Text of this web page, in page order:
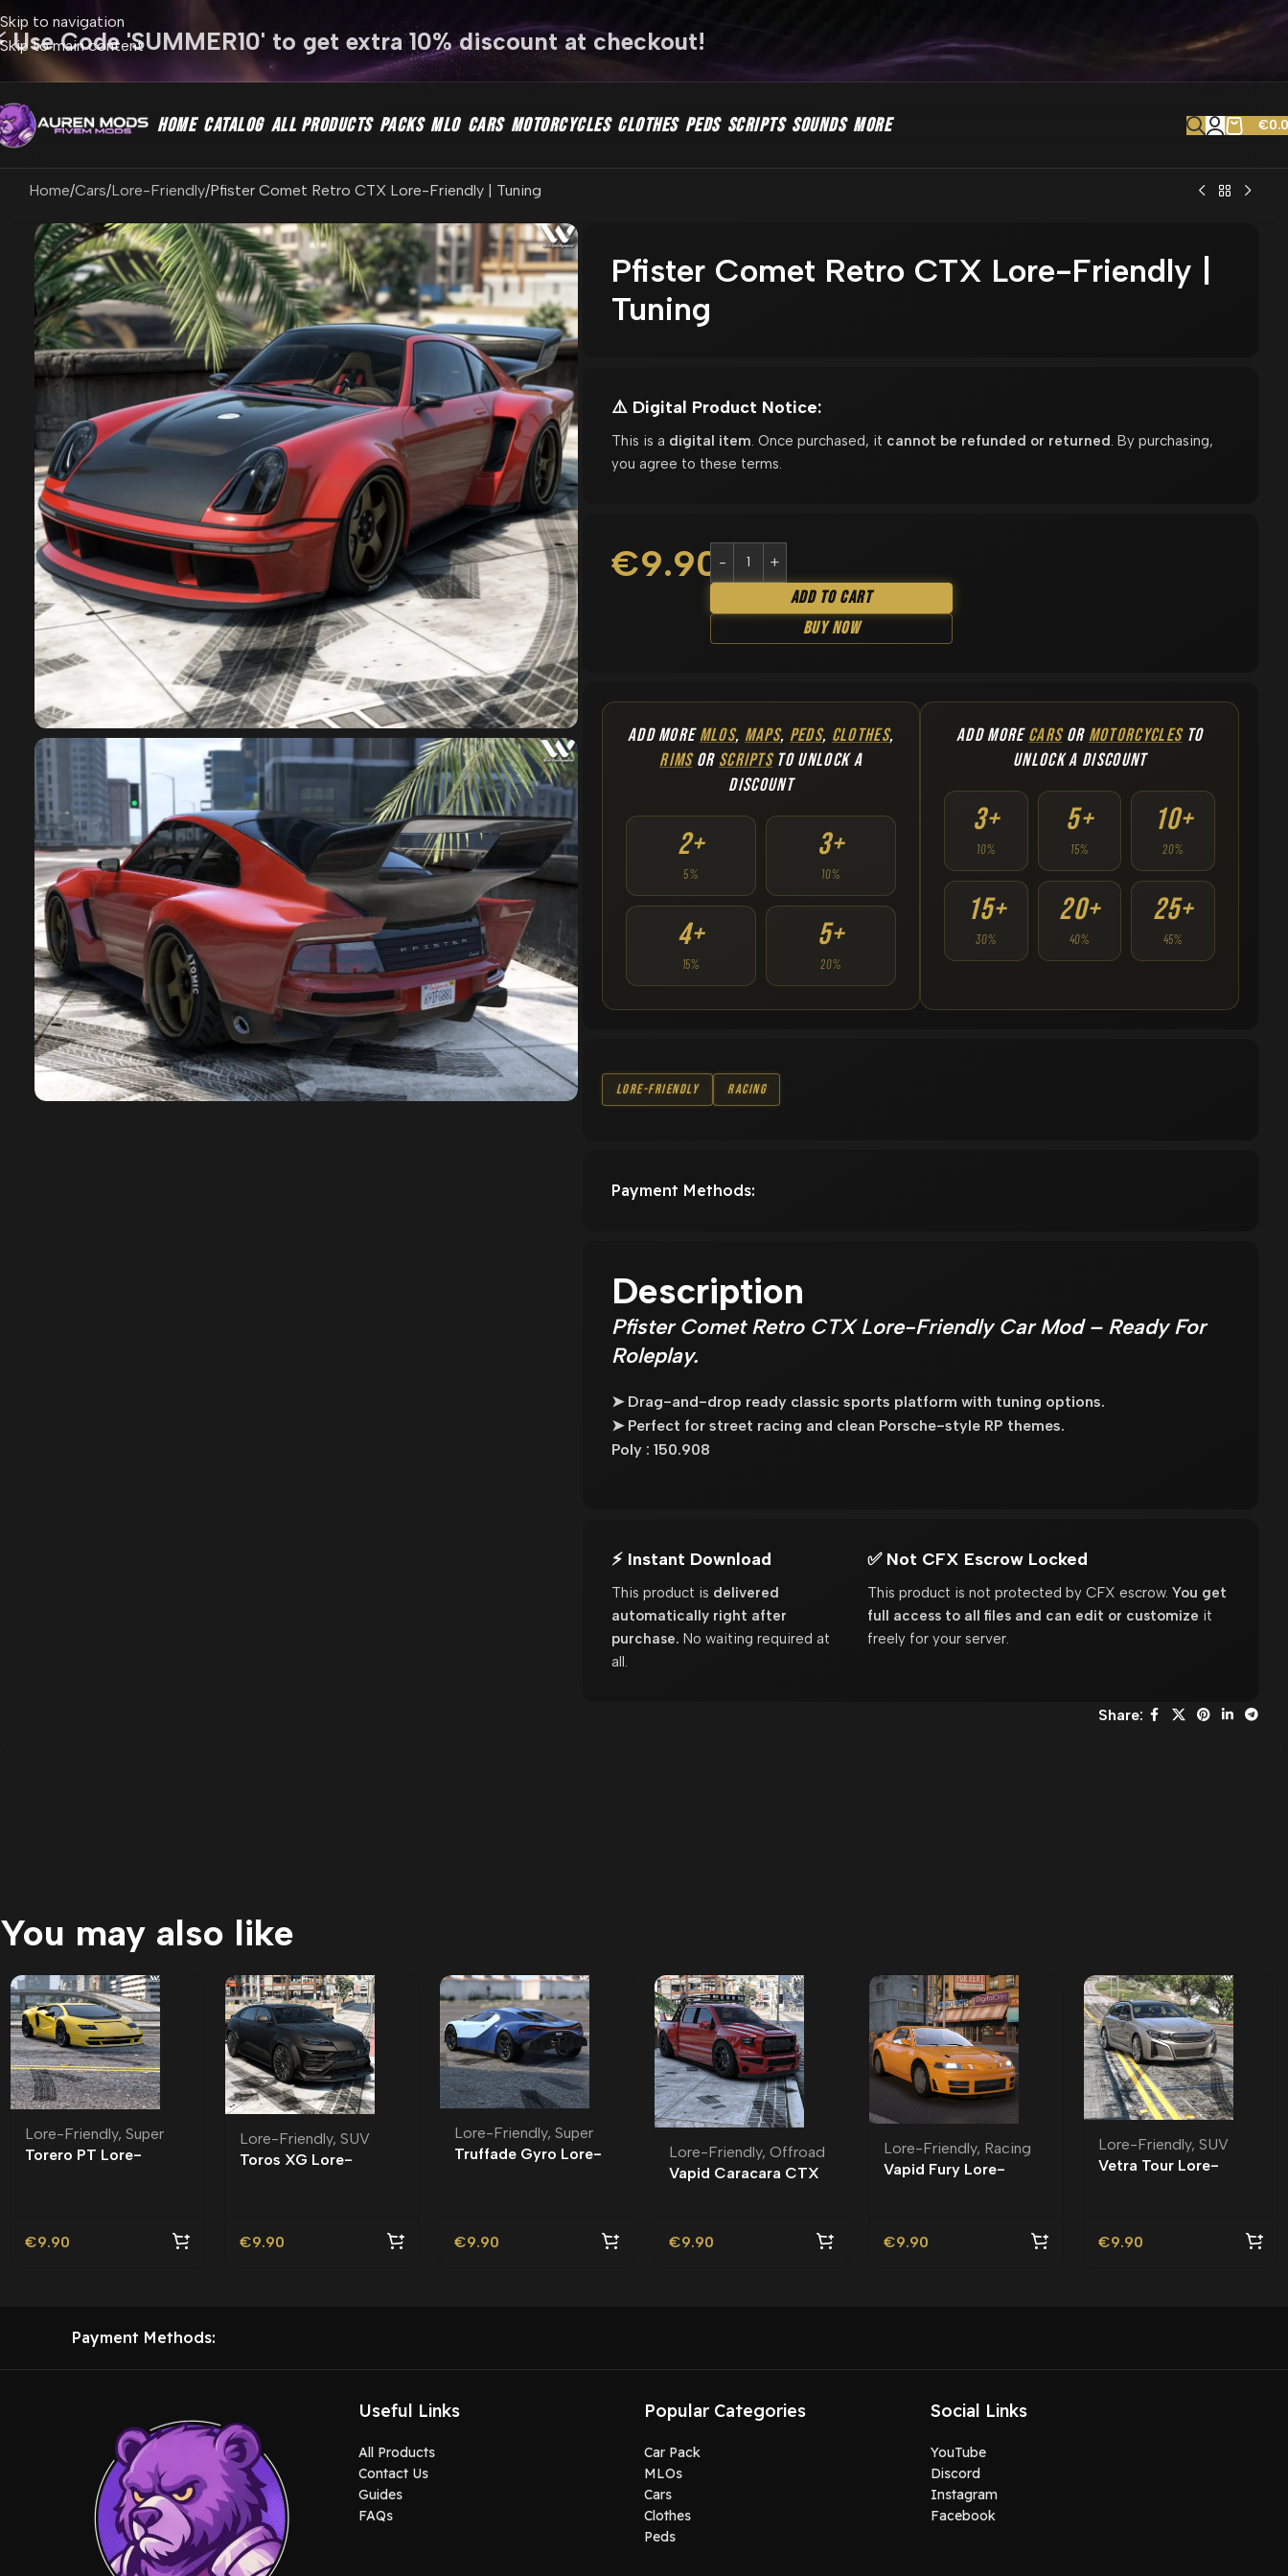
Skip to navigation
Skip to main content
Use Code 'SUMMER10' to get extra 10% discount at checkout!
HOME CATALOG ALL PRODUCTS PACKS MLO CARS MOTORCYCLES CLOTHES PEDS SCRIPTS SOUNDS MORE €
Home Cars Lore-Friendly Pfister Comet Retro CTX Lore-Friendly | Tuning
Pfister Comet Retro CTX Lore-Friendly |
Tuning
⚠️ Digital Product Notice:
This is a digital item . Once purchased, it cannot be refunded or returned . By purchasing,
you agree to these terms.
€9.90
Add To Cart
Buy Now
ADD MOREMLOS, MAPS, PEDS, CLOTHES,
RIMSOR SCRIPTSTO UNLOCK A
DISCOUNT
2+
5%
3+
10%
4+
15%
5+
20%
ADD MORECARSOR MOTORCYCLESTO
UNLOCK A DISCOUNT
3+
10%
5+
15%
10+
20%
15+
30%
20+
40%
25+
45%
Lore-Friendly Racing
Payment Methods:
Description
Pfister Comet Retro CTX Lore-Friendly Car Mod – Ready For
Roleplay.
➤ Drag-and-drop ready classic sports platform with tuning options.
➤ Perfect for street racing and clean Porsche-style RP themes.
Poly : 150.908
⚡ Instant Download
This product is delivered
automatically right after
purchase. No waiting required at
all.
✅ Not CFX Escrow Locked
This product is not protected by CFX escrow.You get
full access to all files and can edit or customize it
freely for your server.
Share:
You may also like
Lore-Friendly, Super
Torero PT Lore-
€9.90
Lore-Friendly, SUV
Toros XG Lore-
€9.90
Lore-Friendly, Super
Truffade Gyro Lore-
€9.90
Lore-Friendly, Offroad
Vapid Caracara CTX
€9.90
Lore-Friendly, Racing
Vapid Fury Lore-
€9.90
Lore-Friendly, SUV
Vetra Tour Lore-
€9.90
Payment Methods:
Useful Links
All Products
Contact Us
Guides
FAQs
Popular Categories
Car Pack
MLOs
Cars
Clothes
Peds
Social Links
YouTube
Discord
Instagram
Facebook